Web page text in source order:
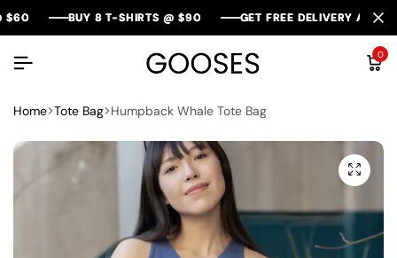
BUY 8 T-SHIRTS @ $90 GET FREE DELIVERY AROUND
BUY 8 T-SHIRTS @ $90 GET FREE DELIVERY AROUND
BUY 8 T-SHIRTS @ $90 GET FREE DELIVERY AROUND
0
Home Tote Bag Humpback Whale Tote Bag